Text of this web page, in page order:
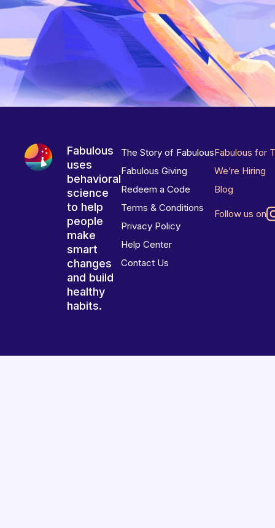
Fabulous
uses
behavioral
science
to help
people
make
smart
changes
and build
healthy
habits.
The Story of Fabulous
Fabulous Giving
Redeem a Code
Terms & Conditions
Privacy Policy
Help Center
Contact Us
Fabulous for
We’re Hiring
Blog
Follow us on